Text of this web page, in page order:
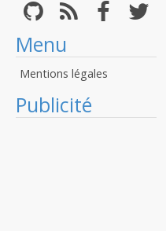
Menu
Mentions légales
Publicité